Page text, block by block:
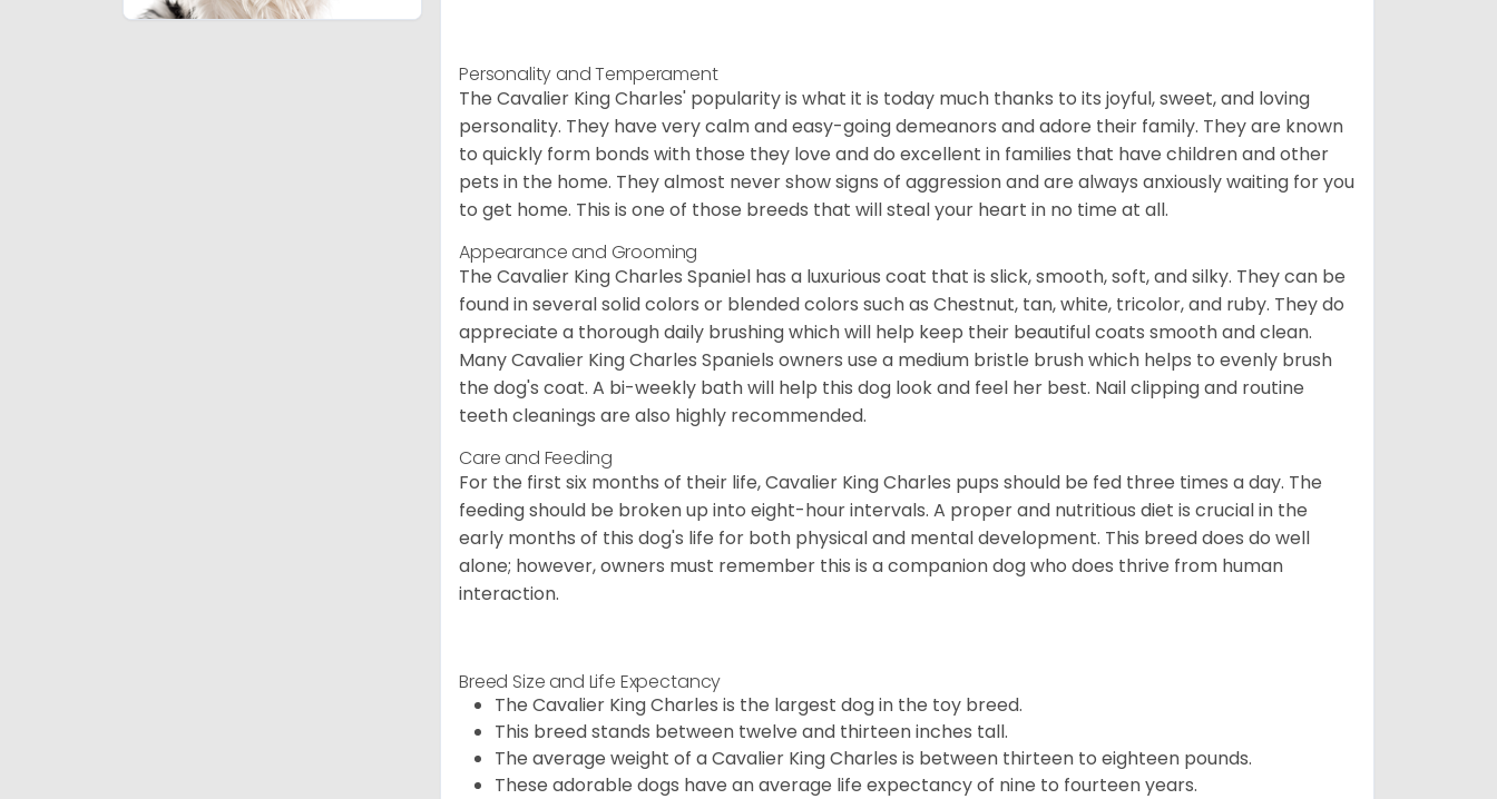
Personality and Temperament
The Cavalier King Charles' popularity is what it is today much thanks to its joyful, sweet, and loving
personality. They have very calm and easy-going demeanors and adore their family. They are known
to quickly form bonds with those they love and do excellent in families that have children and other
pets in the home. They almost never show signs of aggression and are always anxiously waiting for you
to get home. This is one of those breeds that will steal your heart in no time at all.
Appearance and Grooming
The Cavalier King Charles Spaniel has a luxurious coat that is slick, smooth, soft, and silky. They can be
found in several solid colors or blended colors such as Chestnut, tan, white, tricolor, and ruby. They do
appreciate a thorough daily brushing which will help keep their beautiful coats smooth and clean.
Many Cavalier King Charles Spaniels owners use a medium bristle brush which helps to evenly brush
the dog's coat. A bi-weekly bath will help this dog look and feel her best. Nail clipping and routine
teeth cleanings are also highly recommended.
Care and Feeding
For the first six months of their life, Cavalier King Charles pups should be fed three times a day. The
feeding should be broken up into eight-hour intervals. A proper and nutritious diet is crucial in the
early months of this dog's life for both physical and mental development. This breed does do well
alone; however, owners must remember this is a companion dog who does thrive from human
interaction.
Breed Size and Life Expectancy
The Cavalier King Charles is the largest dog in the toy breed.
This breed stands between twelve and thirteen inches tall.
The average weight of a Cavalier King Charles is between thirteen to eighteen pounds.
These adorable dogs have an average life expectancy of nine to fourteen years.